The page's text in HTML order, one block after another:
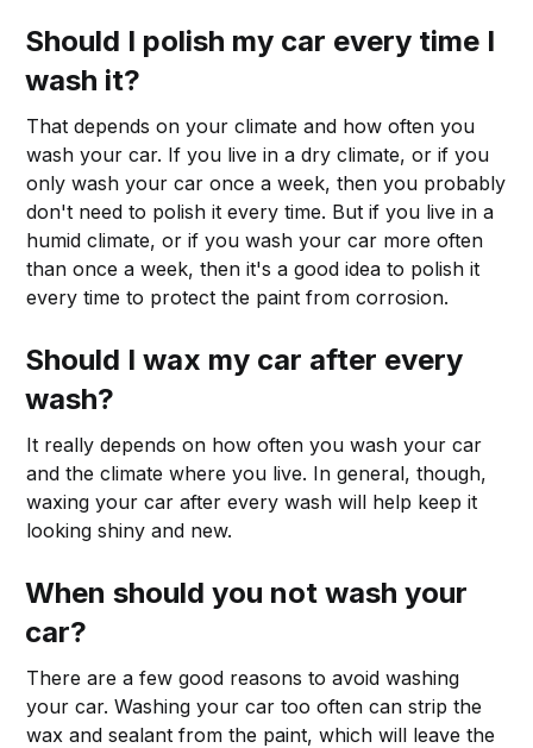
Should I polish my car every time I
wash it?
That depends on your climate and how often you
wash your car. If you live in a dry climate, or if you
only wash your car once a week, then you probably
don't need to polish it every time. But if you live in a
humid climate, or if you wash your car more often
than once a week, then it's a good idea to polish it
every time to protect the paint from corrosion.
Should I wax my car after every
wash?
It really depends on how often you wash your car
and the climate where you live. In general, though,
waxing your car after every wash will help keep it
looking shiny and new.
When should you not wash your
car?
There are a few good reasons to avoid washing
your car. Washing your car too often can strip the
wax and sealant from the paint, which will leave the